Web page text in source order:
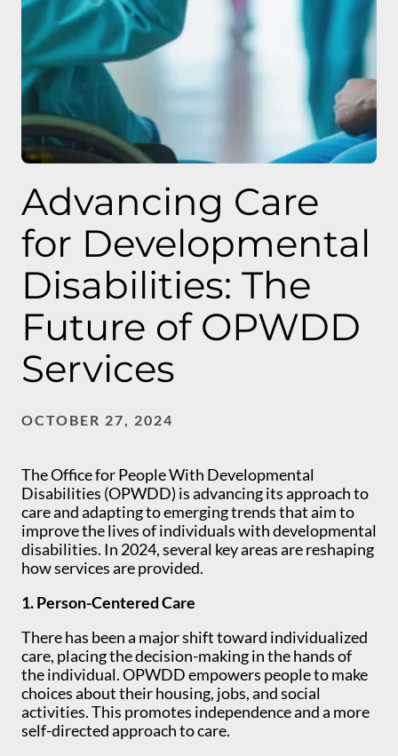
Advancing Care
for Developmental
Disabilities: The
Future of OPWDD
Services
OCTOBER 27, 2024
The Office for People With Developmental
Disabilities (OPWDD) is advancing its approach to
care and adapting to emerging trends that aim to
improve the lives of individuals with developmental
disabilities. In 2024, several key areas are reshaping
how services are provided.
1. Person-Centered Care
There has been a major shift toward individualized
care, placing the decision-making in the hands of
the individual. OPWDD empowers people to make
choices about their housing, jobs, and social
activities. This promotes independence and a more
self-directed approach to care.